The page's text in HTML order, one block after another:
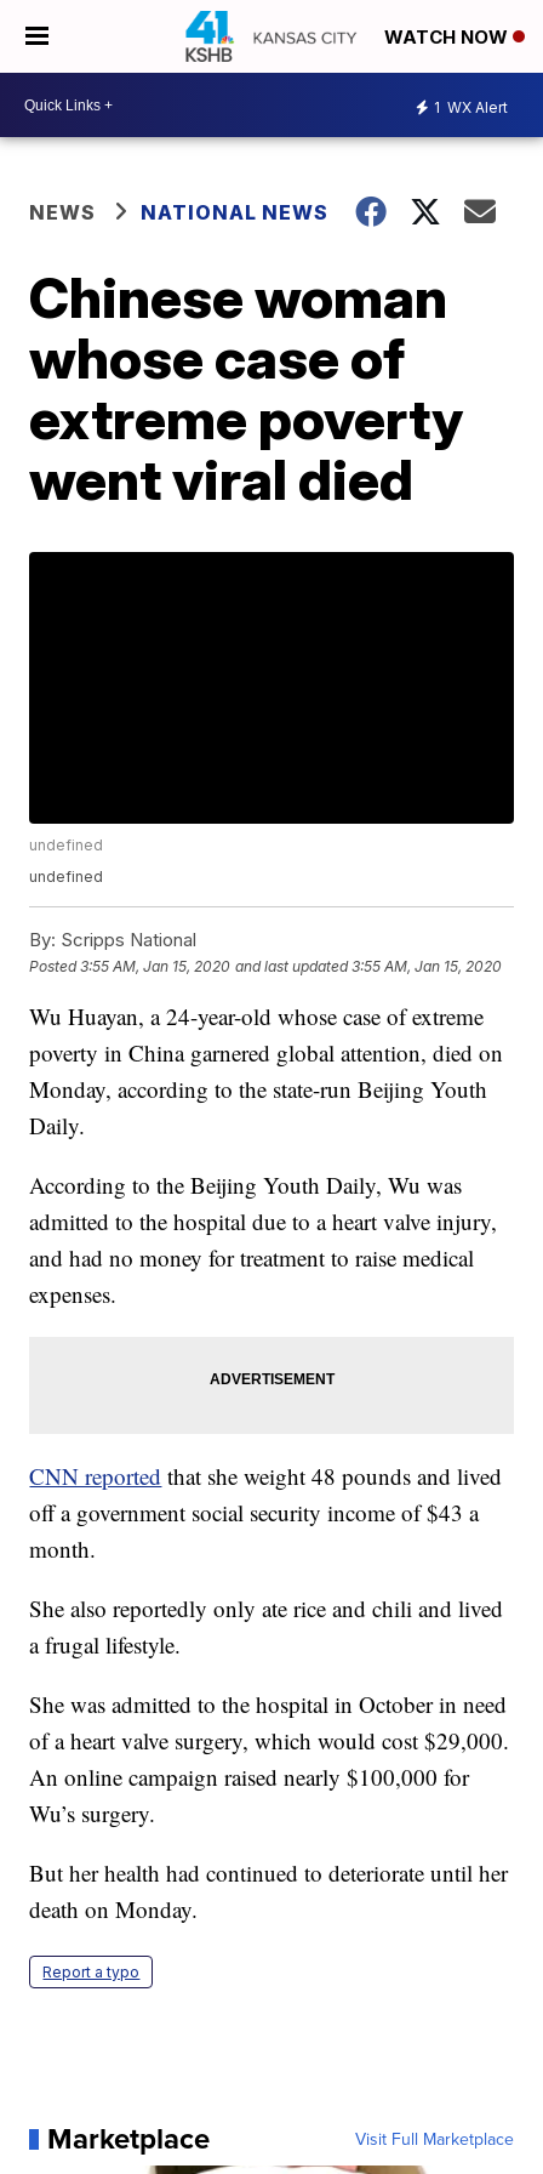
WATCH NOW
1 WX Alert
NEWS NATIONAL NEWS
Chinese woman
whose case of
extreme poverty
went viral died
undefined
undefined
By: Scripps National
Posted3:55 AM, Jan 15, 2020 and last updated 3:55 AM, Jan 15, 2020
Wu Huayan, a 24-year-old whose case of extreme
poverty in China garnered global attention, died on
Monday, according to the state-run Beijing Youth
Daily.
According to the Beijing Youth Daily, Wu was
admitted to the hospital due to a heart valve injury,
and had no money for treatment to raise medical
expenses.
CNN reported that she weight 48 pounds and lived
off a government social security income of $43 a
month.
She also reportedly only ate rice and chili and lived
a frugal lifestyle.
She was admitted to the hospital in October in need
of a heart valve surgery, which would cost $29,000.
An online campaign raised nearly $100,000 for
Wu’s surgery.
But her health had continued to deteriorate until her
death on Monday.
Report a typo
Marketplace Visit Full Marketplace